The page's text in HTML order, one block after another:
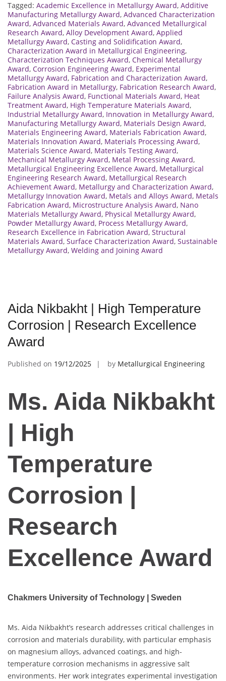
Tagged: Academic Excellence in Metallurgy Award, Additive
Manufacturing Metallurgy Award, Advanced Characterization
Award, Advanced Materials Award, Advanced Metallurgical
Research Award, Alloy Development Award, Applied
Metallurgy Award, Casting and Solidification Award,
Characterization Award in Metallurgical Engineering,
Characterization Techniques Award, Chemical Metallurgy
Award, Corrosion Engineering Award, Experimental
Metallurgy Award, Fabrication and Characterization Award,
Fabrication Award in Metallurgy, Fabrication Research Award,
Failure Analysis Award, Functional Materials Award, Heat
Treatment Award, High Temperature Materials Award,
Industrial Metallurgy Award, Innovation in Metallurgy Award,
Manufacturing Metallurgy Award, Materials Design Award,
Materials Engineering Award, Materials Fabrication Award,
Materials Innovation Award, Materials Processing Award,
Materials Science Award, Materials Testing Award,
Mechanical Metallurgy Award, Metal Processing Award,
Metallurgical Engineering Excellence Award, Metallurgical
Engineering Research Award, Metallurgical Research
Achievement Award, Metallurgy and Characterization Award,
Metallurgy Innovation Award, Metals and Alloys Award, Metals
Fabrication Award, Microstructure Analysis Award, Nano
Materials Metallurgy Award, Physical Metallurgy Award,
Powder Metallurgy Award, Process Metallurgy Award,
Research Excellence in Fabrication Award, Structural
Materials Award, Surface Characterization Award, Sustainable
Metallurgy Award, Welding and Joining Award
Aida Nikbakht | High Temperature
Corrosion | Research Excellence
Award
Published on 19/12/2025 by Metallurgical Engineering
Ms. Aida Nikbakht
| High
Temperature
Corrosion |
Research
Excellence Award
Chakmers University of Technology | Sweden
Ms. Aida Nikbakht’s research addresses critical challenges in
corrosion and materials durability, with particular emphasis
on magnesium alloys, advanced coatings, and high-
temperature corrosion mechanisms in aggressive salt
environments. Her work integrates experimental investigation